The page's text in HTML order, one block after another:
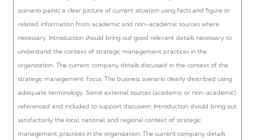
scenario paints a clear picture of current situation using facts and figure or
related information from academic and non-academic sources where
necessary. Introduction should bring out good relevant details necessary to
understand the context of strategic management practices in the
organization. The current company details discussed in the context of the
strategic management. focus. The business scenario clearly described using
adequate terminology. Some external sources (academic or non-academic)
referenced and included to support discussion. Introduction should bring out
satisfactorily the local, national, and regional context of strategic
management practices in the organization. The current company details